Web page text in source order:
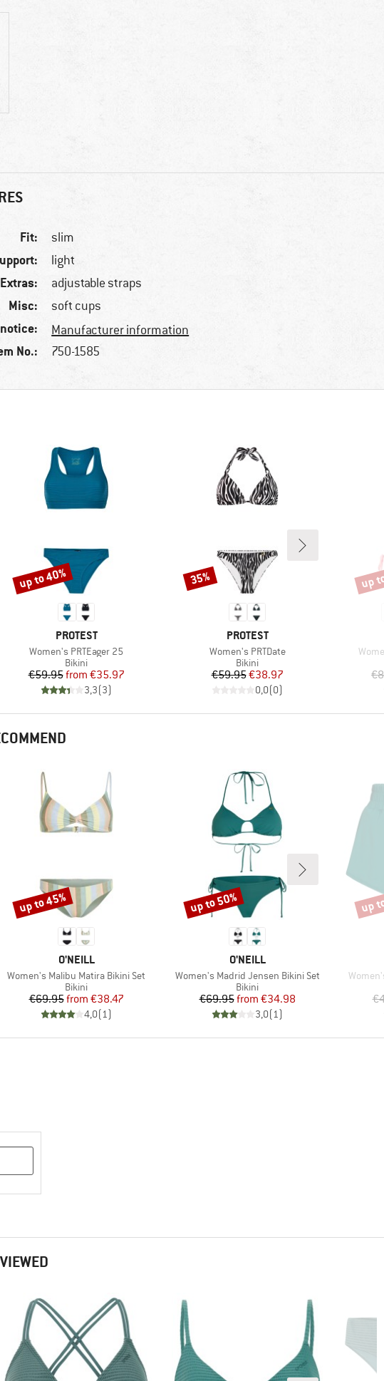
Fit: slim
light
Extras: adjustable straps
Misc: soft cups
Manufacturer information
No.: 750-1585
BRAND
PROTEST
Item(s)
Women's PRTEager 25
Product group
Bikini
Price
€59.95 Reduced Price
from €35.97
3,3(3)
Discount
up to 40%
BRAND
PROTEST
Item(s)
Women's PRTDate
Product group
Bikini
Price
€59.95Reduced Price
€38.97
0,0(0)
Discount
35% up
BRAND
O'NEILL
Item(s)
Women's Malibu Matira Bikini Set
Product group
Bikini
Price
€69.95 Reduced Price
from €38.47
4,0(1)
Discount
up to 45%
BRAND
O'NEILL
Item(s)
Women's Madrid Jensen Bikini Set
Product group
Bikini
Price
€69.95 Reduced Price
from €34.98
3,0(1)
Discount
up to 50%
Item(s)
up